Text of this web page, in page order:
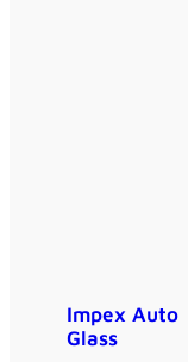
Impex Auto
Glass